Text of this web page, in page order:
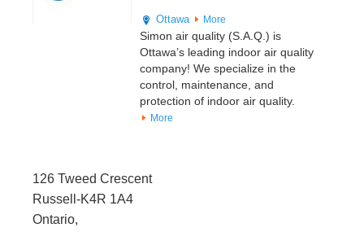
Ottawa More
Simon air quality (S.A.Q.) is
Ottawa’s leading indoor air quality
company! We specialize in the
control, maintenance, and
protection of indoor air quality.
More
126 Tweed Crescent
Russell-K4R 1A4
Ontario,